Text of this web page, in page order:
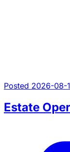
Posted 2026-08-
Estate